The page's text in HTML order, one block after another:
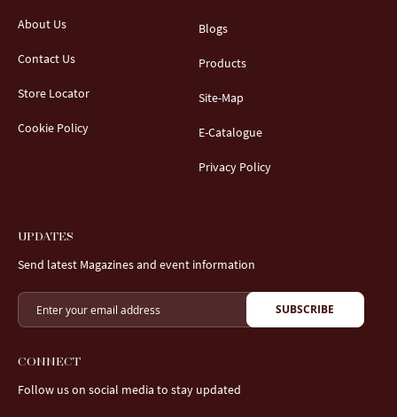
About Us
Contact Us
Store Locator
Cookie Policy
Blogs
Products
Site-Map
E-Catalogue
Privacy Policy
UPDATES
Send latest Magazines and event information
SUBSCRIBE
CONNECT
Follow us on social media to stay updated